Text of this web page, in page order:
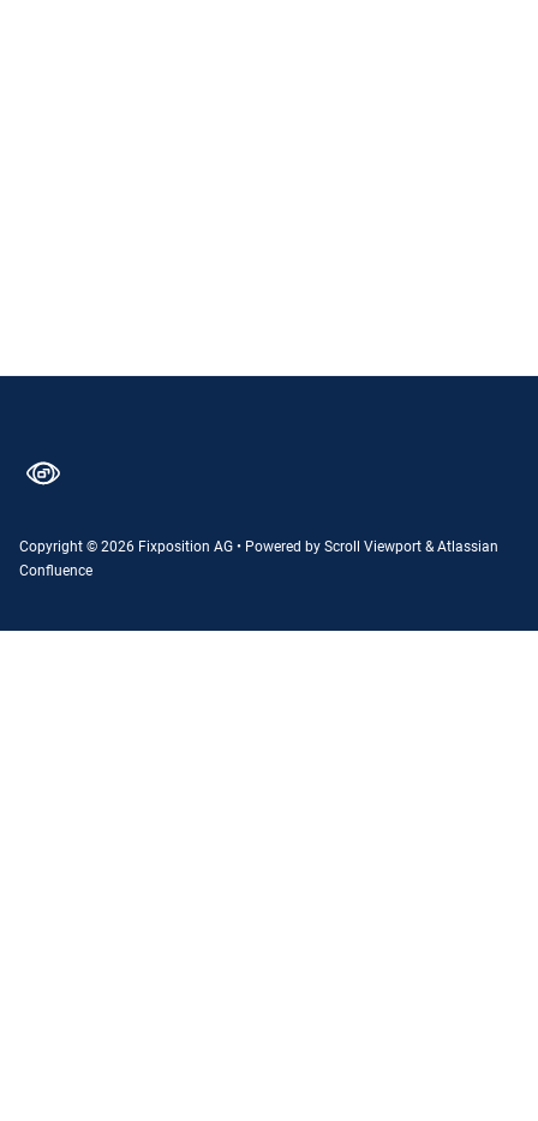
Copyright © 2026 Fixposition AG • Powered by Scroll Viewport &Atlassian
Confluence